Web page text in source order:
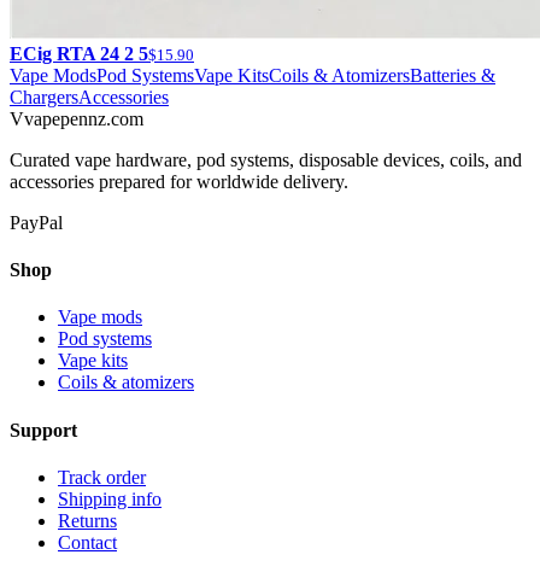
ECig RTA 24 2 5$15.90
Vape ModsPod SystemsVape KitsCoils & AtomizersBatteries &
ChargersAccessories
Vvapepennz.com
Curated vape hardware, pod systems, disposable devices, coils, and
accessories prepared for worldwide delivery.
PayPal
Shop
Vape mods
Pod systems
Vape kits
Coils & atomizers
Support
Track order
Shipping info
Returns
Contact